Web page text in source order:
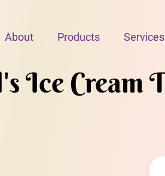
About Products Services
Ice Cream